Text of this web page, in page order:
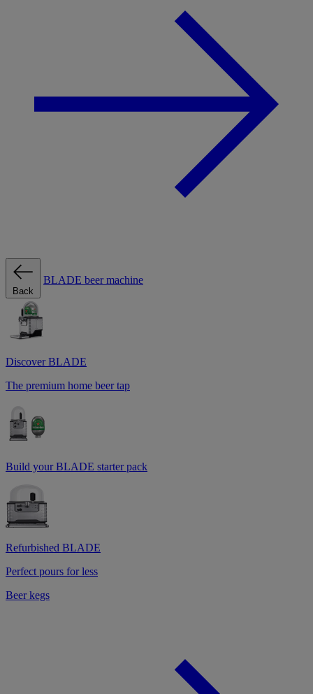
Back
BLADE beer machine
Discover BLADE
The premium home beer tap
Build your BLADE starter pack
Refurbished BLADE
Perfect pours for less
Beer kegs